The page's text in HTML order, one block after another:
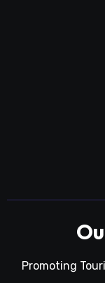
Promoting